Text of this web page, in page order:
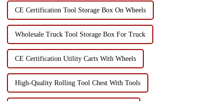
CE Certification Tool Storage Box On Wheels
Wholesale Truck Tool Storage Box For Truck
CE Certification Utility Carts With Wheels
High-Quality Rolling Tool Chest With Tools